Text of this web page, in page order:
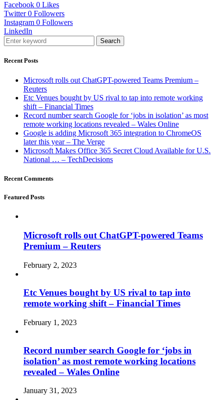
Facebook 0 Likes
Twitter 0 Followers
Instagram 0 Followers
LinkedIn
Search
Recent Posts
Microsoft rolls out ChatGPT-powered Teams Premium –
Reuters
Etc Venues bought by US rival to tap into remote working
shift – Financial Times
Record number search Google for ‘jobs in isolation’ as most
remote working locations revealed – Wales Online
Google is adding Microsoft 365 integration to ChromeOS
later this year – The Verge
Microsoft Makes Office 365 Secret Cloud Available for U.S.
National … – TechDecisions
Recent Comments
Featured Posts
Microsoft rolls out ChatGPT-powered Teams
Premium – Reuters
February 2, 2023
Etc Venues bought by US rival to tap into
remote working shift – Financial Times
February 1, 2023
Record number search Google for ‘jobs in
isolation’ as most remote working locations
revealed – Wales Online
January 31, 2023